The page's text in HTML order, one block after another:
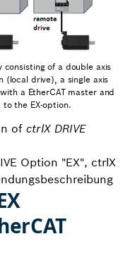
consisting of a double axis
(local drive), a single axis
a EtherCAT master and
the EX-option.
of ctrlX DRIVE
Option "EX", ctrlX